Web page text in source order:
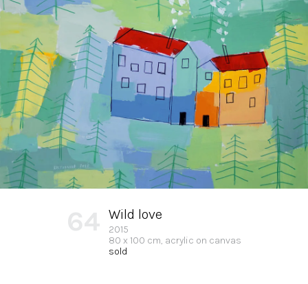
64 Wild love
2015
80 x 100 cm, acrylic on canvas
sold